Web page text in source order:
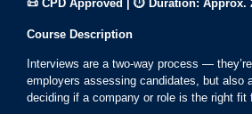
📜 CPD Approved | ⏱ Duration: Approx.
Course Description
Interviews are a two-way process —
employers assessing candidates, but also
deciding if a company or role is the right fit